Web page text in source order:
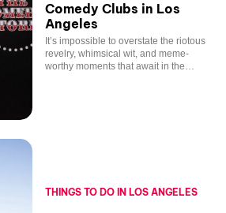
Comedy Clubs in Los
Angeles
It’s impossible to overstate the riotous
revelry, whimsical wit, and meme-
worthy moments that await in the
THINGS TO DO IN LOS ANGELES